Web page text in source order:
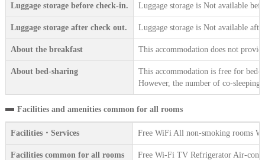
Luggage storage before check-in. Luggage storage is Not available
Luggage storage after check out. Luggage storage is Not available
About the breakfast This accommodation does not
About bed-sharing
This accommodation is free for
However, the number of co-sleeping
Facilities and amenities common for all rooms
Facilities・Services Free WiFi All non-smoking rooms
Facilities common for all rooms Free Wi-Fi TV Refrigerator Air-